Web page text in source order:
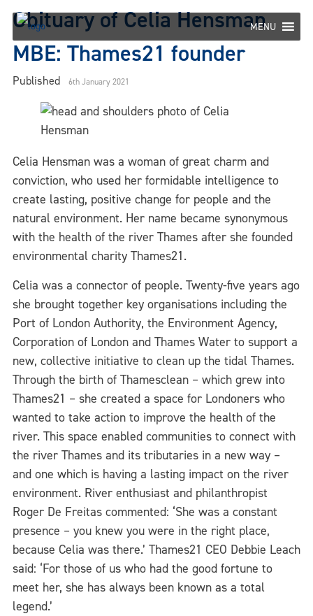
Skip
content
MENU
Obituary of Celia Hensman
MBE: Thames21 founder
Published 6th January 2021
Celia Hensman was a woman of great charm and
conviction, who used her formidable intelligence to
create lasting, positive change for people and the
natural environment. Her name became synonymous
with the health of the river Thames after she founded
environmental charity Thames21.
Celia was a connector of people. Twenty-five years ago
she brought together key organisations including the
Port of London Authority, the Environment Agency,
Corporation of London and Thames Water to support a
new, collective initiative to clean up the tidal Thames.
Through the birth of Thamesclean – which grew into
Thames21 – she created a space for Londoners who
wanted to take action to improve the health of the
river. This space enabled communities to connect with
the river Thames and its tributaries in a new way –
and one which is having a lasting impact on the river
environment. River enthusiast and philanthropist
Roger De Freitas commented: ‘She was a constant
presence – you knew you were in the right place,
because Celia was there.’ Thames21 CEO Debbie Leach
said: ‘For those of us who had the good fortune to
meet her, she has always been known as a total
legend.’